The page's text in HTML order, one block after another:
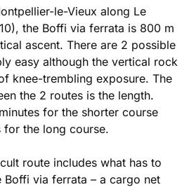
le-Vieux along Le
the Boffi via ferrata is 800 m
ascent. There are 2 possible
easy although the vertical rock
knee-trembling exposure. The
the 2 routes is the length.
for the shorter course
for the long course.
route includes what has to
via ferrata – a cargo net